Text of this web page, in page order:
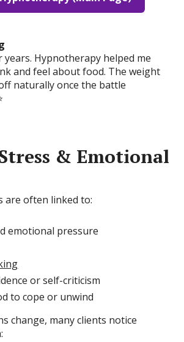
years. Hypnotherapy helped me
and feel about food. The weight
naturally once the battle
& Emotional
are often linked to:
emotional pressure
or self-criticism
to cope or unwind
change, many clients notice